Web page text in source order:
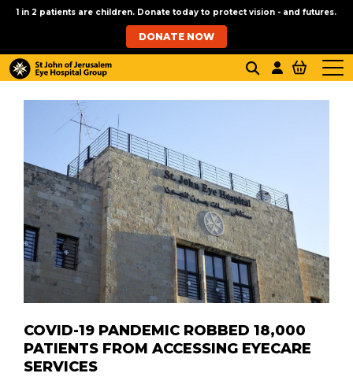
1 in 2 patients are children. Donate today to protect vision - and futures.
DONATE NOW
COVID-19 PANDEMIC ROBBED 18,000
PATIENTS FROM ACCESSING EYECARE
SERVICES